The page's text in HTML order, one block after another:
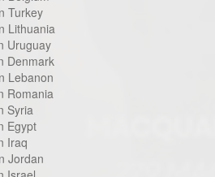
Turkey
Lithuania
Uruguay
Denmark
Lebanon
Romania
Syria
Egypt
Iraq
Jordan